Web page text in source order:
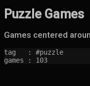
Puzzle Games
Games centered
tag   : #puzzle
games : 103